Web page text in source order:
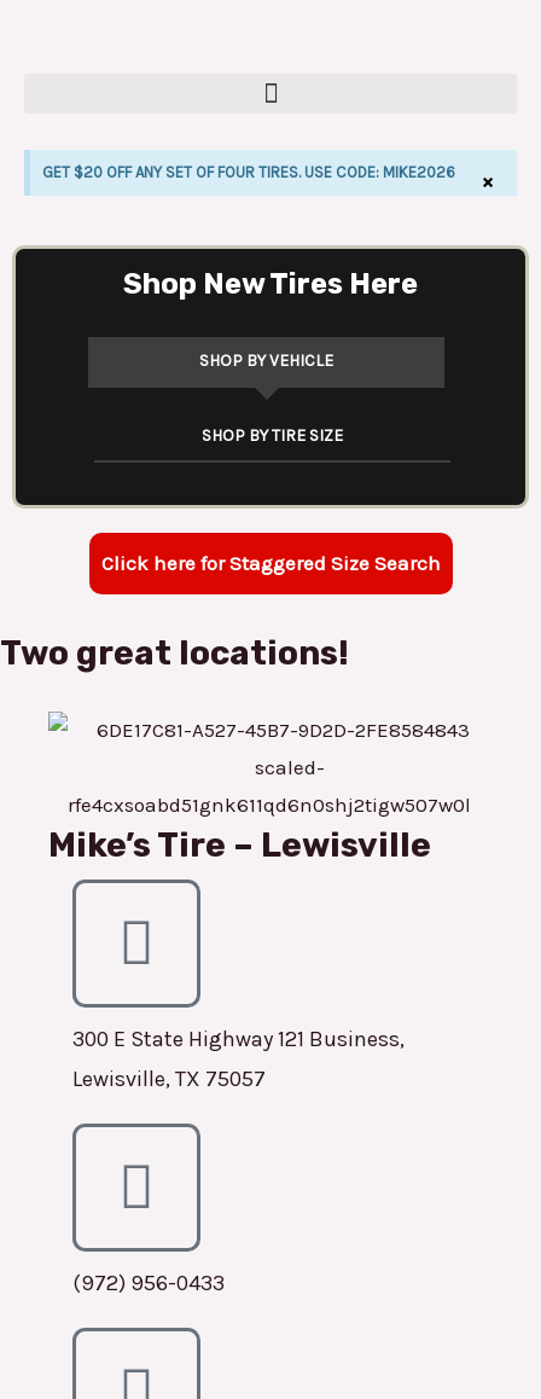
GET $20 OFF ANY SET OF FOUR TIRES. USE CODE: MIKE2026 ×
Shop New Tires Here
SHOP BY VEHICLE
SHOP BY TIRE SIZE
Click here for Staggered Size Search
Two great locations!
Mike’s Tire – Lewisville
300 E State Highway 121 Business,
Lewisville, TX 75057
(972) 956-0433